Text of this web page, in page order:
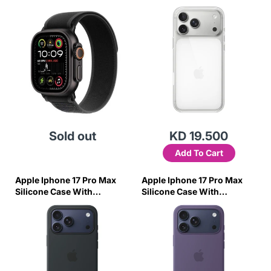
Trail Loop-M/L
Sold out KD 19.500
Add To Cart
Apple Iphone 17 Pro Max
Silicone Case With
Magsafe – Black
Apple Iphone 17 Pro Max
Silicone Case With
Magsafe – Purple Fog